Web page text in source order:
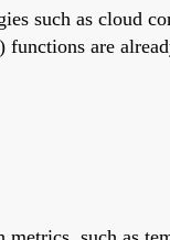
such as cloud
are